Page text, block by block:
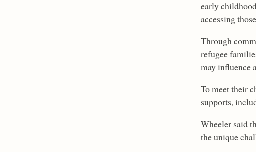
early
accessing
Through
refugee
may influence
To meet their
supports,
Wheeler said
the unique